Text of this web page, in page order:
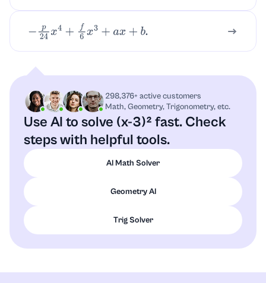
−p24x4 +f6x3+a x+ b .
Use AI to solve (x-3)² fast. Check
steps with helpful tools.
298,376+ active customers
Math, Geometry, Trigonometry, etc.
AI Math Solver
Geometry AI
Trig Solver